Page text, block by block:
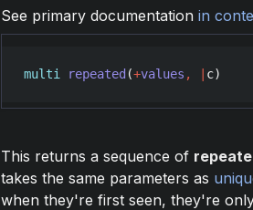
See primary documentation in
multi repeated(+values , | c)
This returns a sequence of
takes the same parameters as
when they're first seen, they're